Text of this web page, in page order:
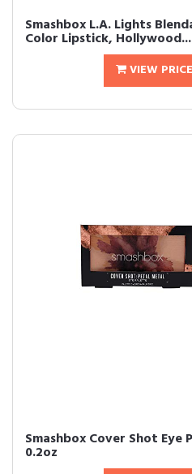
Smashbox L.A. Lights
Color Lipstick, Hollywood...
VIEW
Smashbox Cover Shot
0.2oz